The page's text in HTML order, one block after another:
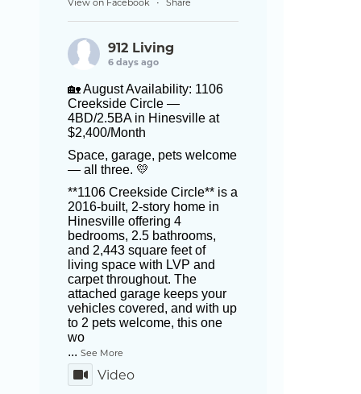
View on Facebook · Share
912 Living
6 days ago
🏡 August Availability: 1106
Creekside Circle —
4BD/2.5BA in Hinesville at
$2,400/Month
Space, garage, pets welcome
— all three. 💛
**1106 Creekside Circle** is a
2016-built, 2-story home in
Hinesville offering 4
bedrooms, 2.5 bathrooms,
and 2,443 square feet of
living space with LVP and
carpet throughout. The
attached garage keeps your
vehicles covered, and with up
to 2 pets welcome, this one
wo
...See More
Video